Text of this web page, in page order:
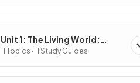
Unit 1: The Living World:
Ecosystems
11 Topics · 11 Study Guides